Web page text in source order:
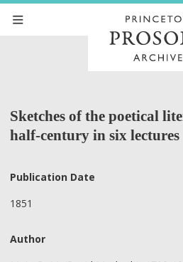
Sketches of the poetical
half-century in six lectures
Publication Date
1851
Author